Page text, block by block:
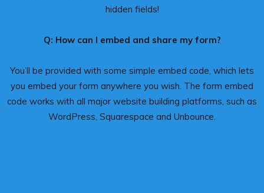
hidden fields!
Q: How can I embed and share my form?
You’ll be provided with some simple embed code, which lets
you embed your form anywhere you wish. The form embed
code works with all major website building platforms, such as
WordPress, Squarespace and Unbounce.